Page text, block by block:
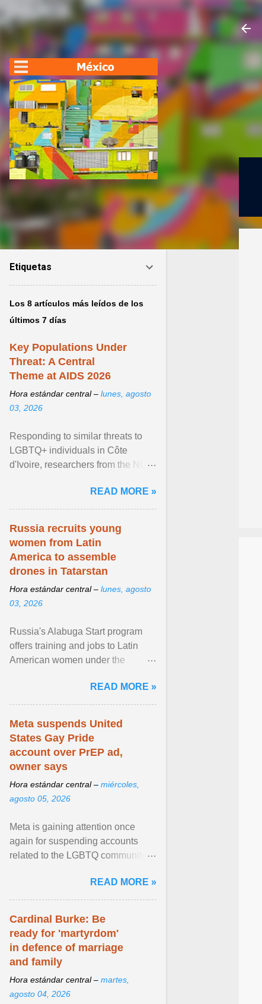
Etiquetas
Los 8 artículos más leídos de los
últimos 7 días
Key Populations Under
Threat: A Central
Theme at AIDS 2026
Hora estándar central – lunes, agosto
03, 2026
Responding to similar threats to
LGBTQ+ individuals in Côte
d'Ivoire, researchers from the NGO
anti- LGBT violence ... View
article...
READ MORE »
Russia recruits young
women from Latin
America to assemble
drones in Tatarstan
Hora estándar central – lunes, agosto
03, 2026
Russia's Alabuga Start program
offers training and jobs to Latin
American women under the
hospitality or logistics ... View
article...
READ MORE »
Meta suspends United
States Gay Pride
account over PrEP ad,
owner says
Hora estándar central – miércoles,
agosto 05, 2026
Meta is gaining attention once
again for suspending accounts
related to the LGBTQ community.
READ MORE »
Cardinal Burke: Be
ready for 'martyrdom'
in defence of marriage
and family
Hora estándar central – martes,
agosto 04, 2026